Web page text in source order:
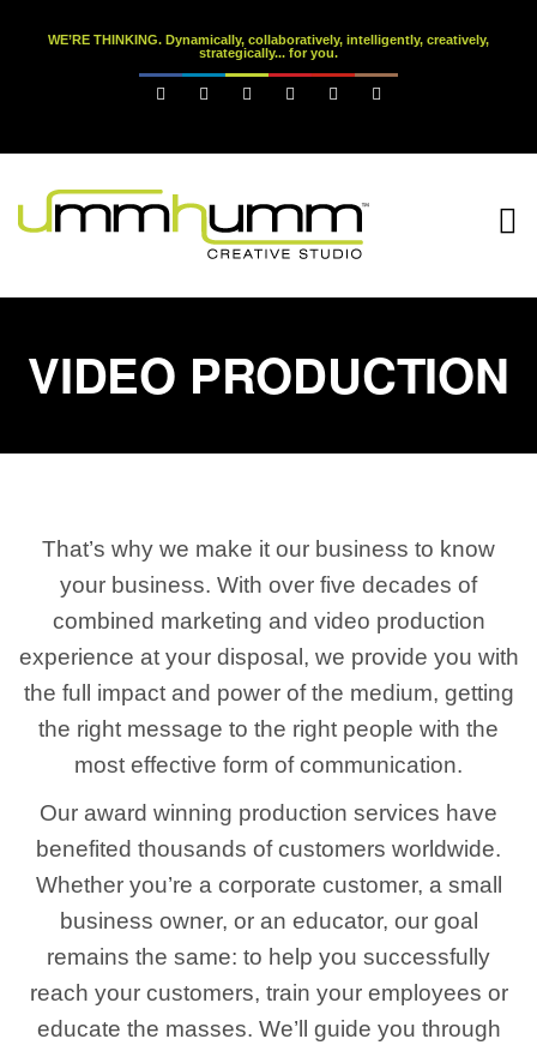
WE’RE THINKING. Dynamically, collaboratively, intelligently, creatively,
strategically... for you.
     
VIDEO PRODUCTION
That’s why we make it our business to know
your business. With over five decades of
combined marketing and video production
experience at your disposal, we provide you with
the full impact and power of the medium, getting
the right message to the right people with the
most effective form of communication.
Our award winning production services have
benefited thousands of customers worldwide.
Whether you’re a corporate customer, a small
business owner, or an educator, our goal
remains the same: to help you successfully
reach your customers, train your employees or
educate the masses. We’ll guide you through